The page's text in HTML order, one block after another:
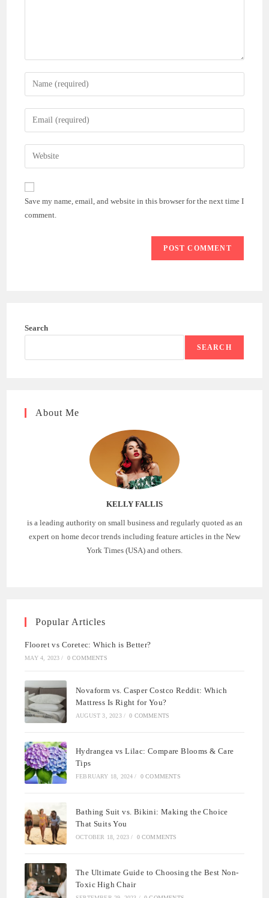
Enter
your
name
comment
Enter
your
email
address
comment
Enter
your
website
(optional)
Save my name, email, and website in this browser for the next time I
comment.
Search
SEARCH
About Me
KELLY FALLIS
is a leading authority on small business and regularly quoted as an
expert on home decor trends including feature articles in the New
York Times (USA) and others.
Popular Articles
Flooret vs Coretec: Which is Better?
MAY 4, 2023 / 0 COMMENTS
Novaform vs. Casper Costco Reddit: Which
Mattress Is Right for You?
AUGUST 3, 2023 / 0 COMMENTS
Hydrangea vs Lilac: Compare Blooms & Care
Tips
FEBRUARY 18, 2024 / 0 COMMENTS
Bathing Suit vs. Bikini: Making the Choice
That Suits You
OCTOBER 18, 2023 / 0 COMMENTS
The Ultimate Guide to Choosing the Best Non-
Toxic High Chair